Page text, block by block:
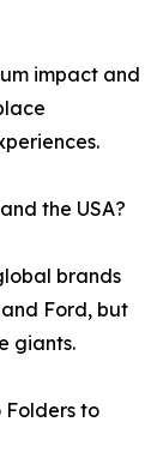
impact and
the USA?
brands
Ford, but
giants.
Folders to